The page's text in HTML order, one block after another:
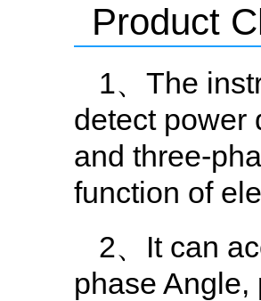
Product
1、The
detect power
and three-
function of
2、It can
phase